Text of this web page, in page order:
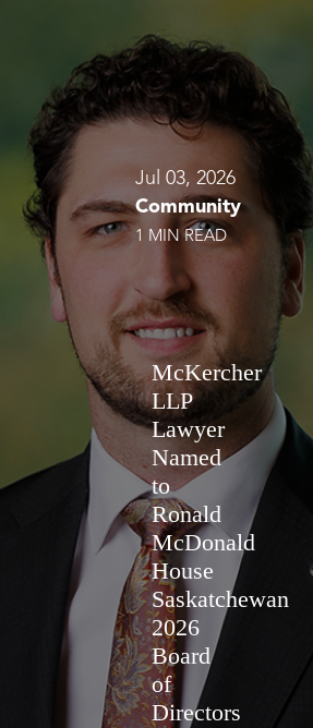
Jul 03, 2026
Community
1 MIN READ
McKercher
LLP
Lawyer
Named
to
Ronald
McDonald
House
Saskatchewan
2026
Board
of
Directors